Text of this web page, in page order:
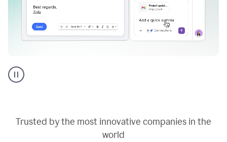
AI
assistant
Trusted by the most innovative companies in the
world